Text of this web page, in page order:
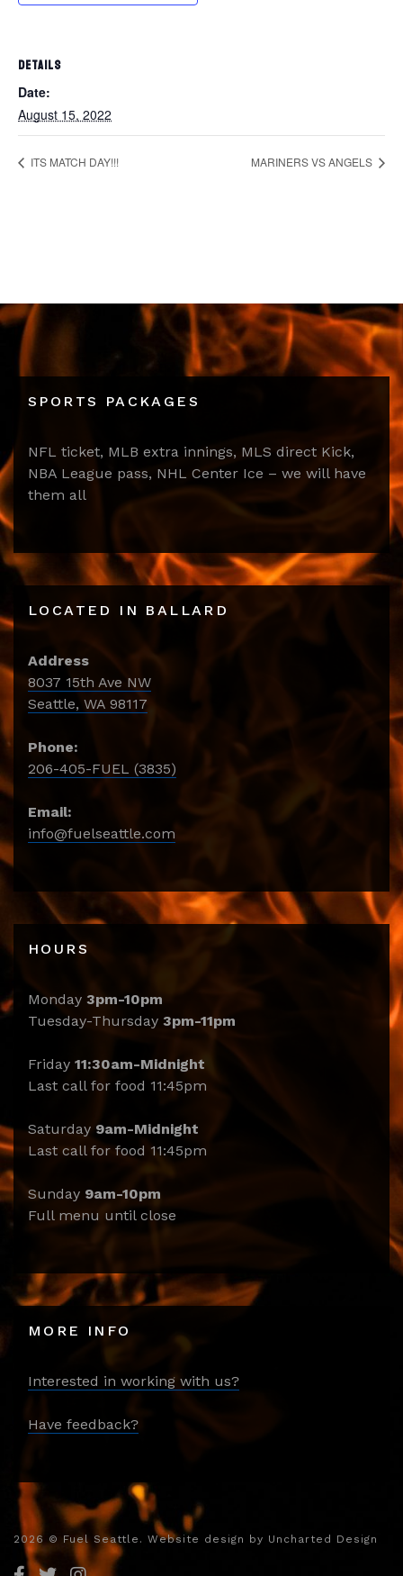
DETAILS
Date:
August 15, 2022
ITS MATCH DAY!!! MARINERS VS ANGELS
SPORTS PACKAGES
NFL ticket, MLB extra innings, MLS direct Kick,
NBA League pass, NHL Center Ice – we will have
them all
LOCATED IN BALLARD
Address
8037 15th Ave NW
Seattle, WA 98117
Phone:
206-405-FUEL (3835)
Email:
info@fuelseattle.com
HOURS
Monday 3pm-10pm
Tuesday-Thursday 3pm-11pm
Friday 11:30am-Midnight
Last call for food 11:45pm
Saturday 9am-Midnight
Last call for food 11:45pm
Sunday 9am-10pm
Full menu until close
MORE INFO
Interested in working with us?
Have feedback?
2026 © Fuel Seattle. Website design by Uncharted Design